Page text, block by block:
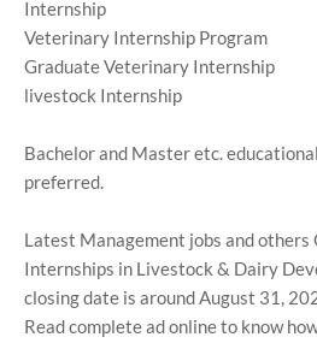
Internship
Veterinary Internship Program
Graduate Veterinary Internship
livestock Internship
Bachelor and Master etc.
preferred.
Latest Management jobs and others
Internships in Livestock & Dairy
closing date is around August 31,
Read complete ad online to know